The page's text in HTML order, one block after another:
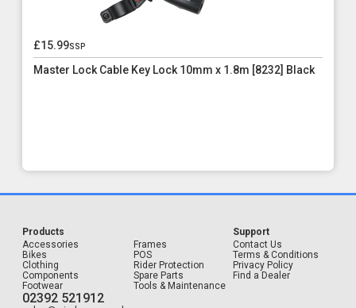
£15.99ssp
Master Lock Cable Key Lock 10mm x 1.8m [8232] Black
Products
Accessories
Bikes
Clothing
Components
Footwear
Frames
POS
Rider Protection
Spare Parts
Tools & Maintenance
Support
Contact Us
Terms & Conditions
Privacy Policy
Find a Dealer
02392 521912